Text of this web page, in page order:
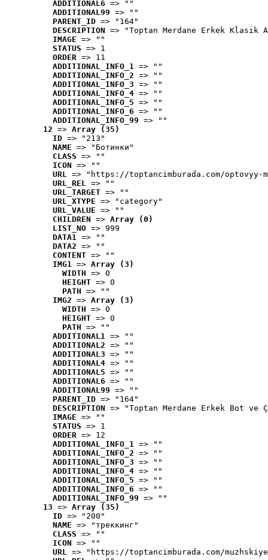
ADDITIONAL6 => ""
ADDITIONAL99 => ""
PARENT_ID => "164"
DESCRIPTION => "Toptan Merdane Erkek Klasik
IMAGE => ""
STATUS => 1
ORDER => 11
ADDITIONAL_INFO_1 => ""
ADDITIONAL_INFO_2 => ""
ADDITIONAL_INFO_3 => ""
ADDITIONAL_INFO_4 => ""
ADDITIONAL_INFO_5 => ""
ADDITIONAL_INFO_6 => ""
ADDITIONAL_INFO_99 => ""
12 => Array (35)
ID => "213"
NAME => "Ботинки"
CLASS => ""
ICON => ""
URL => "https://toptancimburada.com/optovyy-
URL_REL => ""
URL_TARGET => ""
URL_XTYPE => "category"
URL_VALUE => ""
CHILDREN => Array (0)
LIST_NO => 999
DATA1 => ""
DATA2 => ""
CONTENT => ""
IMG1 => Array (3)
WIDTH => 0
HEIGHT => 0
PATH => ""
IMG2 => Array (3)
WIDTH => 0
HEIGHT => 0
PATH => ""
ADDITIONAL1 => ""
ADDITIONAL2 => ""
ADDITIONAL3 => ""
ADDITIONAL4 => ""
ADDITIONAL5 => ""
ADDITIONAL6 => ""
ADDITIONAL99 => ""
PARENT_ID => "164"
DESCRIPTION => "Toptan Merdane Erkek Bot ve
IMAGE => ""
STATUS => 1
ORDER => 12
ADDITIONAL_INFO_1 => ""
ADDITIONAL_INFO_2 => ""
ADDITIONAL_INFO_3 => ""
ADDITIONAL_INFO_4 => ""
ADDITIONAL_INFO_5 => ""
ADDITIONAL_INFO_6 => ""
ADDITIONAL_INFO_99 => ""
13 => Array (35)
ID => "200"
NAME => "треккинг"
CLASS => ""
ICON => ""
URL => "https://toptancimburada.com/